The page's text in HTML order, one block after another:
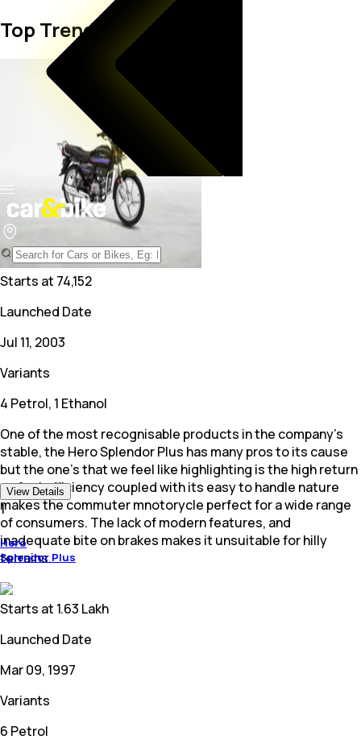
Top Trending Bike in India
Starts at 74,152
Launched Date
Jul 11, 2003
Variants
4 Petrol, 1 Ethanol
One of the most recognisable products in the company's
stable, the Hero Splendor Plus has many pros to its cause
but the one's that we feel like highlighting is the high return
on fuel efficiency coupled with its easy to handle nature
makes the commuter mnotorycle perfect for a wide range
of consumers. The lack of modern features, and
inadequate bite on brakes makes it unsuitable for hilly
terrains.
View Details
1
Hero
Splendor Plus
Starts at 1.63 Lakh
Launched Date
Mar 09, 1997
Variants
6 Petrol